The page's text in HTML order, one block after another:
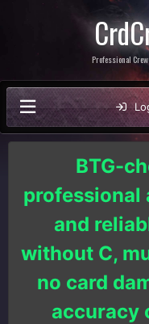
Professional
BTG-
professional
and
without C,
no card
accuracy